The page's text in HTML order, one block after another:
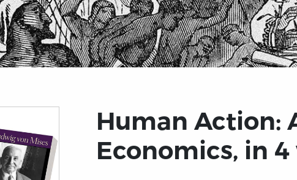
Human Action:
Economics, in 4